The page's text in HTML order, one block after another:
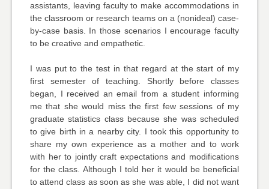
assistants, leaving faculty to make accommodations in
the classroom or research teams on a (nonideal) case-
by-case basis. In those scenarios I encourage faculty
to be creative and empathetic.
I was put to the test in that regard at the start of my
first semester of teaching. Shortly before classes
began, I received an email from a student informing
me that she would miss the first few sessions of my
graduate statistics class because she was scheduled
to give birth in a nearby city. I took this opportunity to
share my own experience as a mother and to work
with her to jointly craft expectations and modifications
for the class. Although I told her it would be beneficial
to attend class as soon as she was able, I did not want